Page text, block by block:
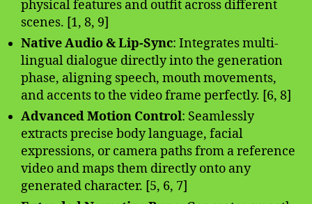
physical features and outfit across different
scenes. [1, 8, 9]
Native Audio & Lip-Sync: Integrates multi-
lingual dialogue directly into the generation
phase, aligning speech, mouth movements,
and accents to the video frame perfectly. [6, 8]
Advanced Motion Control: Seamlessly
extracts precise body language, facial
expressions, or camera paths from a reference
video and maps them directly onto any
generated character. [5, 6, 7]